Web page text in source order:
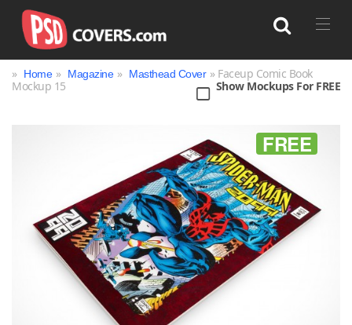
Bottle Box
Jar Magazine
Packaging
Print
Technology
» Home » Magazine » Masthead Cover » Faceup Comic Book
Mockup 15
Show Mockups For FREE
FREE